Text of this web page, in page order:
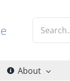
About